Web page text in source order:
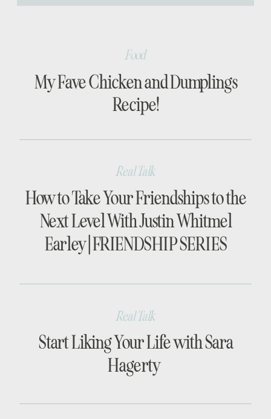
[…]
My Fave Chicken and Dumplings
Recipe!
Food
How to Take Your Friendships to the
Next Level With Justin Whitmel
Earley | FRIENDSHIP SERIES
Real Talk
Start Liking Your Life with Sara
Hagerty
Real Talk